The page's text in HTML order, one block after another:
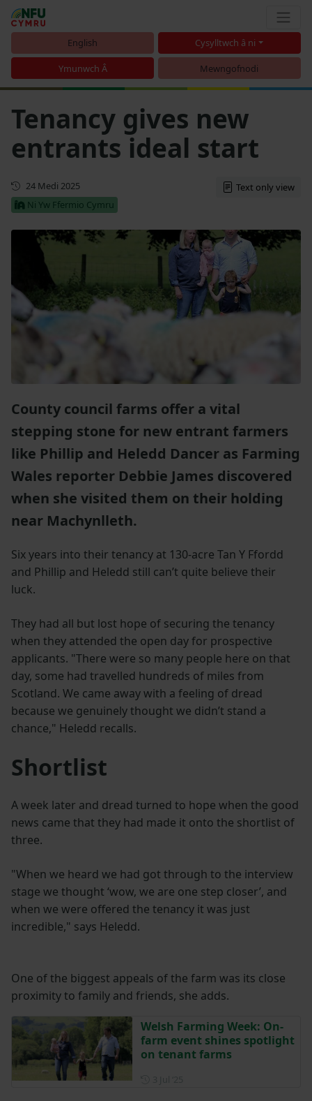
English Cysylltwch â ni
Ymunwch Â Mewngofnodi
Tenancy gives new
entrants ideal start
Cyhoeddwyd gyntaf
24 Medi 2025
Ni Yw Ffermio Cymru
Text only view
County council farms offer a vital
stepping stone for new entrant farmers
like Phillip and Heledd Dancer as Farming
Wales reporter Debbie James discovered
when she visited them on their holding
near Machynlleth.
Six years into their tenancy at 130-acre Tan Y Ffordd
and Phillip and Heledd still can’t quite believe their
luck.
They had all but lost hope of securing the tenancy
when they attended the open day for prospective
applicants. "There were so many people here on that
day, some had travelled hundreds of miles from
Scotland. We came away with a feeling of dread
because we genuinely thought we didn’t stand a
chance," Heledd recalls.
Shortlist
A week later and dread turned to hope when the good
news came that they had made it onto the shortlist of
three.
"When we heard we had got through to the interview
stage we thought ‘wow, we are one step closer’, and
when we were offered the tenancy it was just
incredible," says Heledd.
One of the biggest appeals of the farm was its close
proximity to family and friends, she adds.
Welsh Farming Week: On-
farm event shines spotlight
on tenant farms